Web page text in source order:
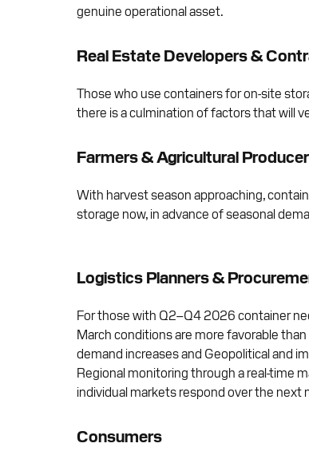
genuine operational asset.
Real Estate Developers &
Those who use containers for on-site
there is a culmination of factors that will
Farmers & Agricultural
With harvest season approaching,
storage now, in advance of seasonal
Logistics Planners &
For those with Q2–Q4 2026 container
March conditions are more favorable
demand increases and Geopolitical and
Regional monitoring through a real-time
individual markets respond over the next
Consumers